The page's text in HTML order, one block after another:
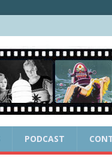
PODCAST